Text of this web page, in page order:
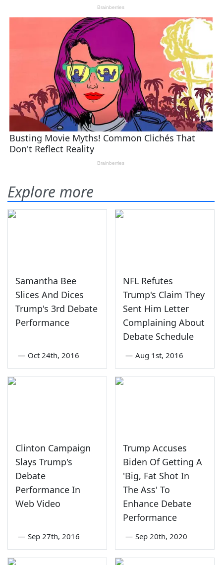
Explore more
Samantha Bee
Slices And Dices
Trump's 3rd Debate
Performance
— Oct 24th, 2016
NFL Refutes
Trump's Claim They
Sent Him Letter
Complaining About
Debate Schedule
— Aug 1st, 2016
Clinton Campaign
Slays Trump's
Debate
Performance In
Web Video
— Sep 27th, 2016
Trump Accuses
Biden Of Getting A
'Big, Fat Shot In
The Ass' To
Enhance Debate
Performance
— Sep 20th, 2020